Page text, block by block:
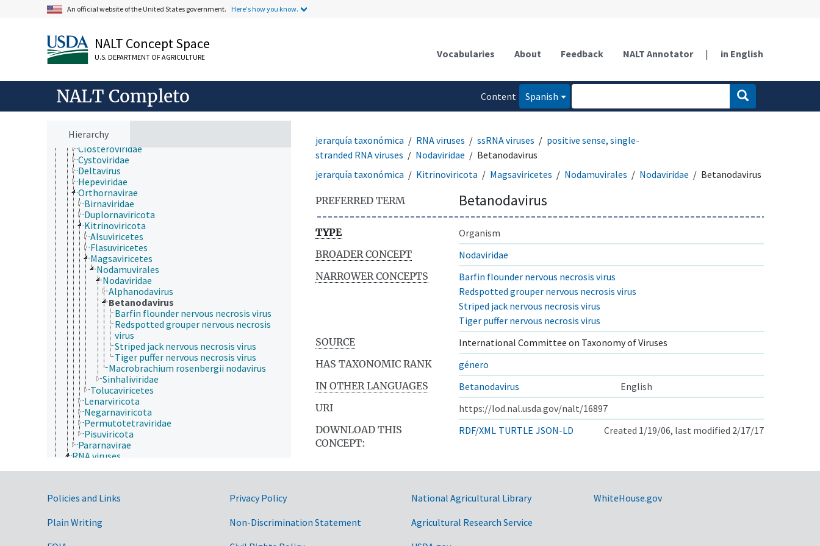
An official website of the United States government. Here's how you know.
NALT Concept Space
U.S. DEPARTMENT OF AGRICULTURE Vocabularies About Feedback NALT Annotator | in English
NALT Completo
Content
Spanish
Hierarchy
Fungi (reino)
Viruses and Viroids
Alphasatellitidae
Avsunviroidae
DNA viruses
Hawaiian rubus leaf curl virus
Kawino virus
partículas seudovíricas/similares a virus
Riboviria
Closteroviridae
Cystoviridae
Deltavirus
Hepeviridae
Orthornavirae
Birnaviridae
Duplornaviricota
Kitrinoviricota
Alsuviricetes
Flasuviricetes
Magsaviricetes
Nodamuvirales
Nodaviridae
Alphanodavirus
Betanodavirus
Barfin flounder nervous necrosis virus
Redspotted grouper nervous necrosis
virus
Striped jack nervous necrosis virus
Tiger puffer nervous necrosis virus
Macrobrachium rosenbergii nodavirus
Sinhaliviridae
Tolucaviricetes
Lenarviricota
Negarnaviricota
Permutotetraviridae
Pisuviricota
Pararnavirae
RNA viruses
ssRNA viruses
negative sense, single-stranded RNA viruses
jerarquía taxonómica RNA viruses ssRNA viruses
positive sense, single-
stranded RNA viruses
Nodaviridae
Betanodavirus
jerarquía taxonómica
Kitrinoviricota Magsaviricetes Nodamuvirales Nodaviridae Betanodavirus
PREFERRED TERM Betanodavirus
TYPE
Organism
BROADER CONCEPT
Nodaviridae
NARROWER CONCEPTS
Barfin flounder nervous necrosis virus
Redspotted grouper nervous necrosis virus
Striped jack nervous necrosis virus
Tiger puffer nervous necrosis virus
SOURCE
International Committee on Taxonomy of Viruses
HAS TAXONOMIC RANK
género
IN OTHER LANGUAGES
Betanodavirus
English
URI
https://lod.nal.usda.gov/nalt/16897
DOWNLOAD THIS
CONCEPT:
RDF/XML TURTLE JSON-LD Created 1/19/06, last modified 2/17/17
Government Links
Policies and Links
Plain Writing
Privacy Policy
Non-Discrimination Statement
National Agricultural Library
Agricultural Research Service
WhiteHouse.gov